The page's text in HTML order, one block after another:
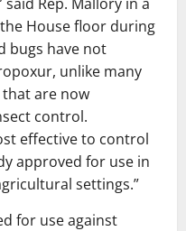
House floor during
bugs have not
unlike many
are now
control.
effective to control
approved for use in
settings.”
for use against